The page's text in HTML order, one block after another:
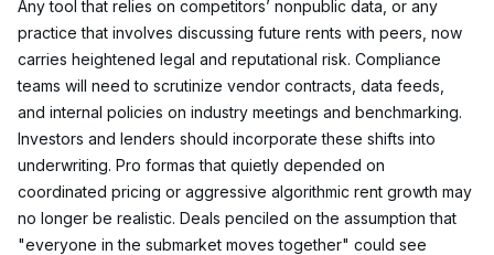
Any tool that relies on competitors’ nonpublic data, or any
practice that involves discussing future rents with peers, now
carries heightened legal and reputational risk. Compliance
teams will need to scrutinize vendor contracts, data feeds,
and internal policies on industry meetings and benchmarking.
Investors and lenders should incorporate these shifts into
underwriting. Pro formas that quietly depended on
coordinated pricing or aggressive algorithmic rent growth may
no longer be realistic. Deals penciled on the assumption that
"everyone in the submarket moves together" could see